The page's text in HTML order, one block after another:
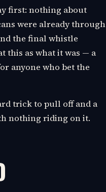
first: nothing about
were already through
the final whistle
this as what it was — a
anyone who bet the
trick to pull off and a
nothing riding on it.